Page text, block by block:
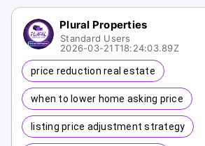
Plural Properties
Standard Users
2026-03-21T18:24:03.89Z
price reduction real estate
when to lower home asking price
listing price adjustment strategy